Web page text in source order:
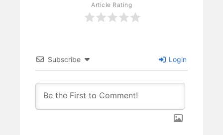
Article Rating
Subscribe Login